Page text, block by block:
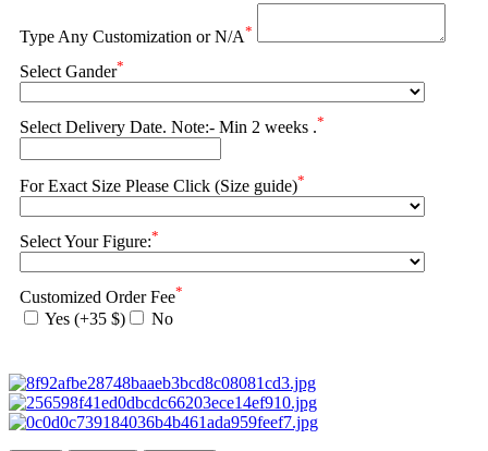
Type Any Customization or N/A*
Select Gander*
Select Delivery Date. Note:- Min 2 weeks .*
For Exact Size Please Click (Size guide)*
Select Your Figure:*
Customized Order Fee*
Yes (+35 $) No